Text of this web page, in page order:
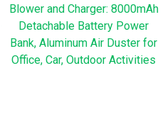
Blower and Charger: 8000mAh
Detachable Battery Power
Bank, Aluminum Air Duster for
Office, Car, Outdoor Activities